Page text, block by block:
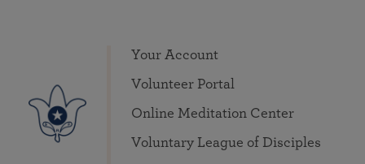
Your Account
Volunteer Portal
Online Meditation Center
Voluntary League of Disciples